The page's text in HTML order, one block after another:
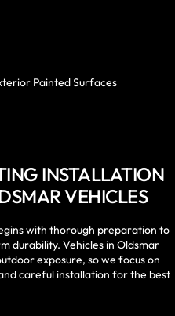
Painted Surfaces
INSTALLATION
VEHICLES
with thorough preparation to
durability. Vehicles in Oldsmar
exposure, so we focus on
careful installation for the best